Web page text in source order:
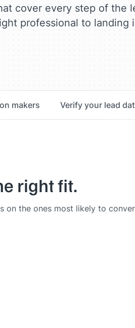
cover every step of the
professional to landing
makers Verify your lead
right fit.
on the ones most likely to